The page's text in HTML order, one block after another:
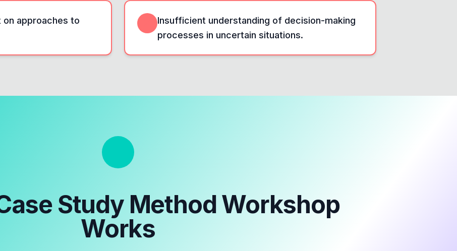
on approaches to
Insufficient understanding of decision-making
processes in uncertain situations.
Study Method Workshop
Works